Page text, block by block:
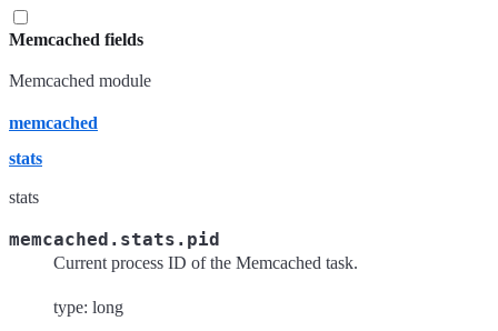
Memcached fields
Memcached module
memcached
stats
stats
memcached.stats.pid
Current process ID of the Memcached task.
type: long